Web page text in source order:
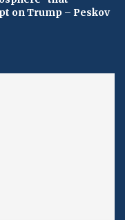
on Trump – Peskov